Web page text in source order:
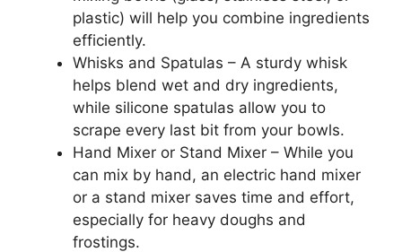
plastic) will help you combine ingredients
efficiently.
Whisks and Spatulas – A sturdy whisk
helps blend wet and dry ingredients,
while silicone spatulas allow you to
scrape every last bit from your bowls.
Hand Mixer or Stand Mixer – While you
can mix by hand, an electric hand mixer
or a stand mixer saves time and effort,
especially for heavy doughs and
frostings.